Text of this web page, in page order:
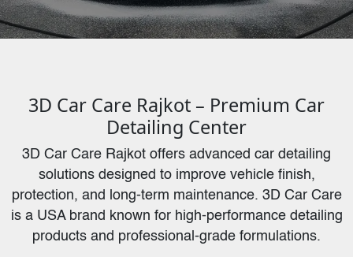
3D Car Care Rajkot – Premium Car
Detailing Center
3D Car Care Rajkot offers advanced car detailing
solutions designed to improve vehicle finish,
protection, and long-term maintenance. 3D Car Care
is a USA brand known for high-performance detailing
products and professional-grade formulations.